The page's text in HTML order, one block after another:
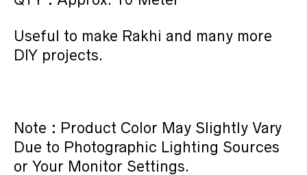
Useful to make Rakhi and many more
DIY projects.
Note : Product Color May Slightly Vary
Due to Photographic Lighting Sources
or Your Monitor Settings.